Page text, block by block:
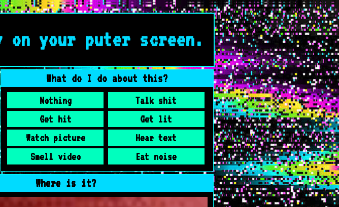
your puter screen.
What do I do about this?
Nothing
Talk shit
Get hit
Get lit
Watch picture
Hear text
Smell video
Eat noise
Where is it?